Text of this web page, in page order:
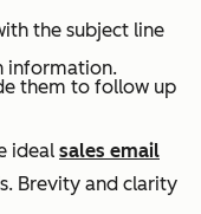
the subject line
information.
them to follow up
ideal sales email
Brevity and clarity